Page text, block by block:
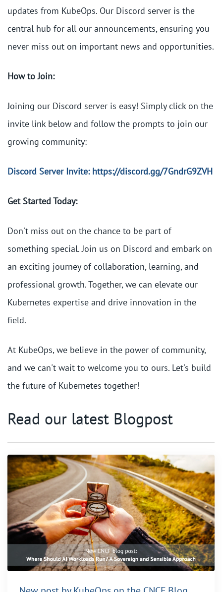
updates from KubeOps. Our Discord server is the
central hub for all our announcements, ensuring you
never miss out on important news and opportunities.
How to Join:
Joining our Discord server is easy! Simply click on the
invite link below and follow the prompts to join our
growing community:
Discord Server Invite: https://discord.gg/7GndrG9ZVH
Get Started Today:
Don't miss out on the chance to be part of
something special. Join us on Discord and embark on
an exciting journey of collaboration, learning, and
professional growth. Together, we can elevate our
Kubernetes expertise and drive innovation in the
field.
At KubeOps, we believe in the power of community,
and we can't wait to welcome you to ours. Let's build
the future of Kubernetes together!
Read our latest Blogpost